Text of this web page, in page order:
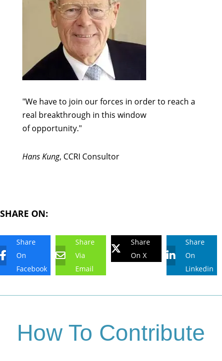
"We have to join our forces in order to reach a
real breakthrough in this window
of opportunity."
Hans Kung, CCRI Consultor
SHARE ON:
Share
On
Facebook
Share
Via
Email
Share
On X
Share
On
Linkedin
How To Contribute